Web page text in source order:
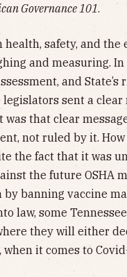
Governance 101.
health, safety, and
and measuring.
and
sent a clear
was that clear
not ruled by it.
the fact that it was
the future OSHA
banning vaccine
law, some
they will either
it comes to